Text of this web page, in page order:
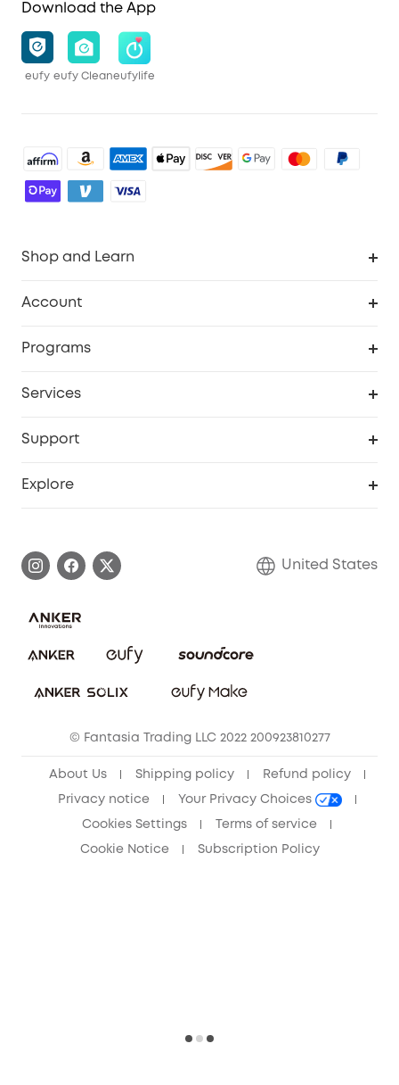
Download the App
eufy eufy Cleaneufylife
Shop and Learn
Officially Certified Refurbished Products
Account
Myeufy Prizes
Programs
Save With Insurance
Services
Support
Download e-Manual
Explore
Blog
United States
© Fantasia Trading LLC 2022 200923810277
About Us Shipping policy Refund policy
Privacy notice Your Privacy Choices
Cookies Settings Terms of service
Cookie Notice Subscription Policy